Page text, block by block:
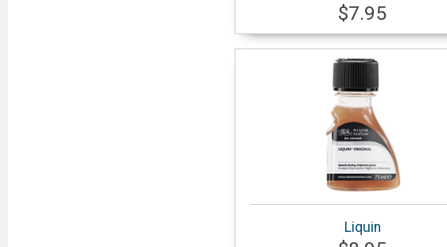
$7.95
Liquin